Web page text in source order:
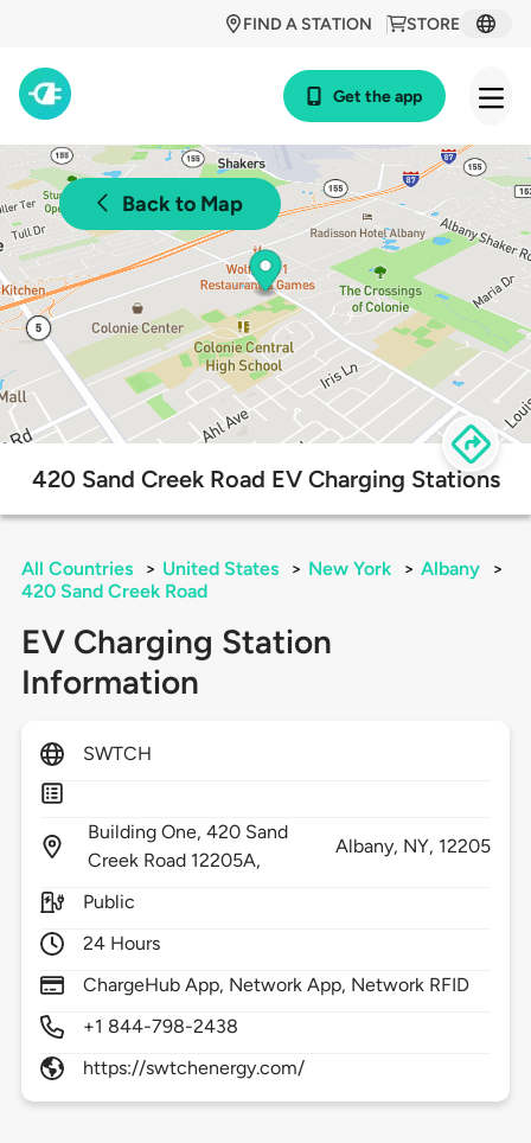
STORE
FIND A STATION
Get the app
Back to Map
420 Sand Creek Road EV Charging Stations
All Countries > United States > New York > Albany
>
420 Sand Creek Road
EV Charging Station
Information
SWTCH
Building One, 420 Sand
Creek Road 12205A,
Albany, NY, 12205
Public
24 Hours
ChargeHub App, Network App, Network RFID
+1 844-798-2438
https://swtchenergy.com/